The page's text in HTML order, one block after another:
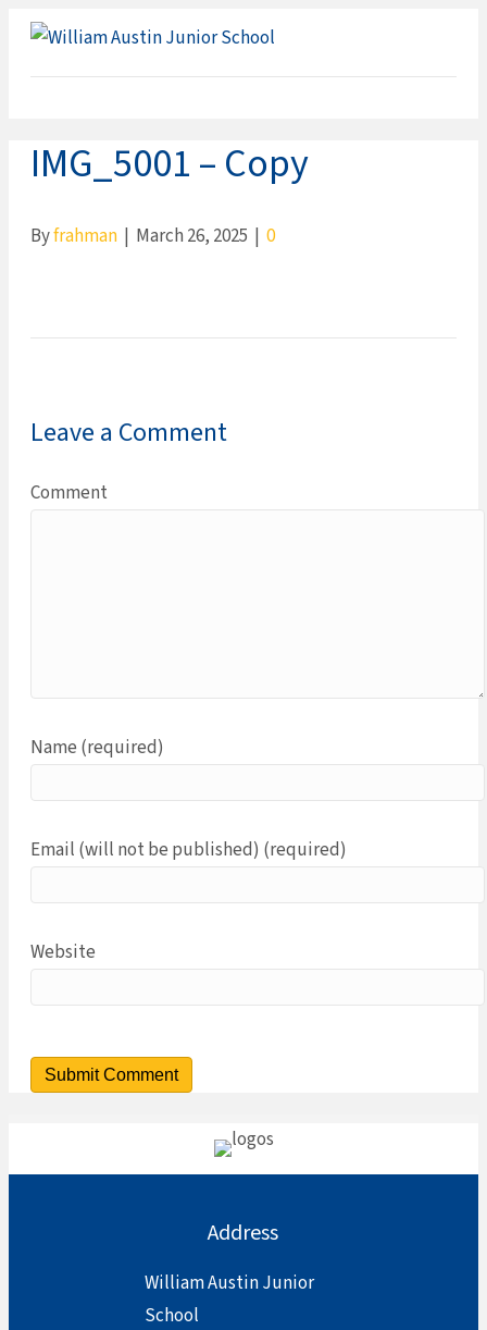
IMG_5001 – Copy
Byfrahman | March 26, 2025 | 0
Leave a Comment
Comment
Name (required)
Email (will not be published) (required)
Website
Address
William Austin Junior
School